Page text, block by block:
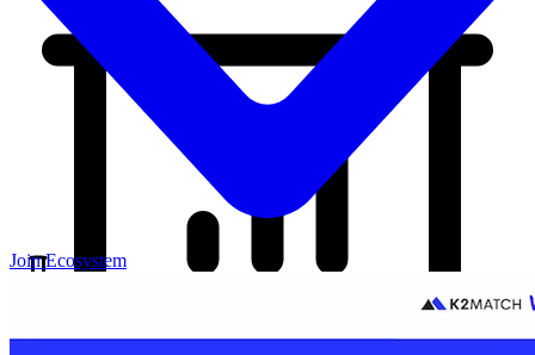
Your source for startup strategies, fundraising tips, and the latest
Join Ecosystem